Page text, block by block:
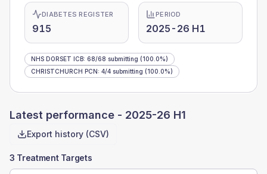
DIABETES REGISTER
915
PERIOD
2025-26 H1
NHS DORSET ICB: 68/68 submitting (100.0%)
CHRISTCHURCH PCN: 4/4 submitting (100.0%)
Latest performance - 2025-26 H1
Export history (CSV)
3 Treatment Targets